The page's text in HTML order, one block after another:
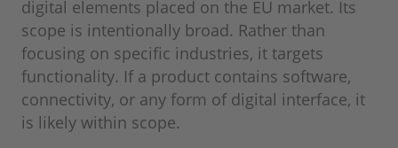
digital elements placed on the EU market. Its
scope is intentionally broad. Rather than
focusing on specific industries, it targets
functionality. If a product contains software,
connectivity, or any form of digital interface, it
is likely within scope.